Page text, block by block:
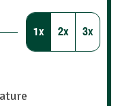
1x 2x 3x